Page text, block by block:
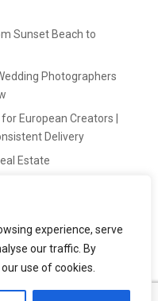
experience, serve
our traffic. By
use of cookies.
Sunset Beach to
Photographers
European Creators |
Delivery
Estate
photo editing for